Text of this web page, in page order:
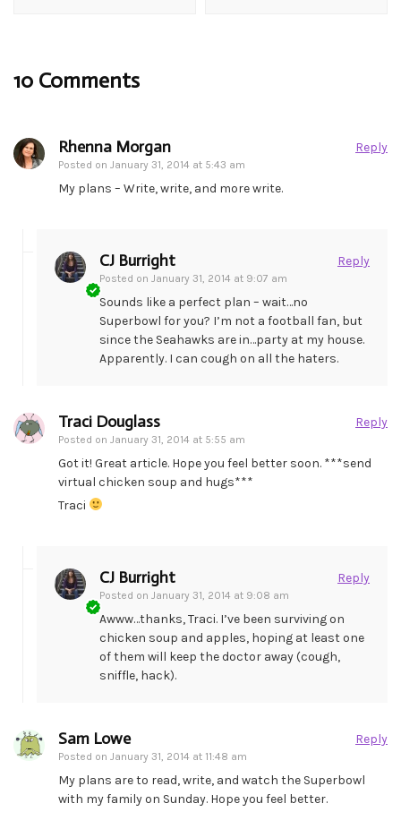
10 Comments
Rhenna Morgan
Posted on January 31, 2014 at 5:43 am
Reply
My plans – Write, write, and more write.
CJ Burright
Posted on January 31, 2014 at 9:07 am
Reply
Sounds like a perfect plan – wait…no
Superbowl for you? I’m not a football fan, but
since the Seahawks are in…party at my house.
Apparently. I can cough on all the haters.
Traci Douglass
Posted on January 31, 2014 at 5:55 am
Reply
Got it! Great article. Hope you feel better soon. ***send
virtual chicken soup and hugs***
Traci
CJ Burright
Posted on January 31, 2014 at 9:08 am
Reply
Awww…thanks, Traci. I’ve been surviving on
chicken soup and apples, hoping at least one
of them will keep the doctor away (cough,
sniffle, hack).
Sam Lowe
Posted on January 31, 2014 at 11:48 am
Reply
My plans are to read, write, and watch the Superbowl
with my family on Sunday. Hope you feel better.